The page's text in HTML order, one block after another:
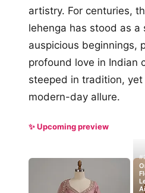
artistry. For centuries,
lehenga has stood as a
auspicious beginnings,
profound love in Indian
steeped in tradition,
modern-day allure.
✨ Upcoming preview